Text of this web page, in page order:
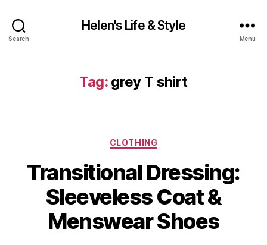
Search
Helen's Life & Style
Menu
Tag: grey T shirt
Categories
CLOTHING
Transitional Dressing:
Sleeveless Coat &
Menswear Shoes